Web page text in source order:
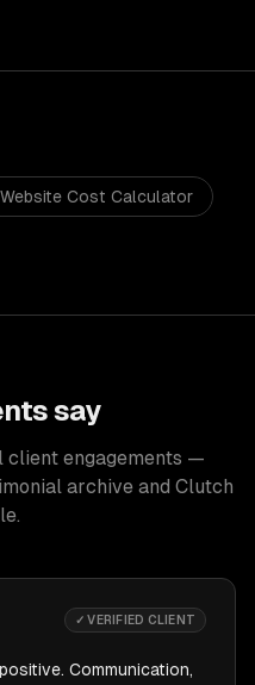
Website Cost Calculator
say
client engagements —
archive and Clutch
✓ VERIFIED CLIENT
Communication,